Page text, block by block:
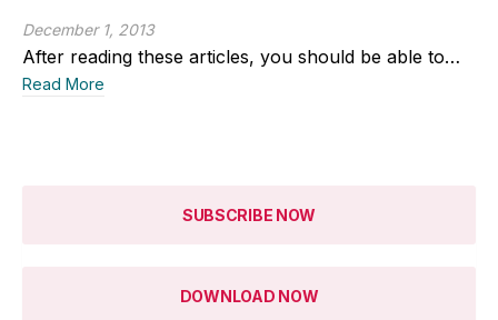
December 1, 2013
After reading these articles, you should be able to…
Read More
SUBSCRIBE NOW
DOWNLOAD NOW